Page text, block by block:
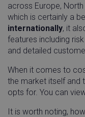
across Europe, North
which is certainly a
internationally, it
features including
and detailed
When it comes to
the market itself and
opts for. You can
It is worth noting,